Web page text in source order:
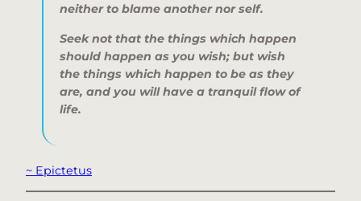
neither to blame another nor self.
Seek not that the things which happen
should happen as you wish; but wish
the things which happen to be as they
are, and you will have a tranquil flow of
life.
~ Epictetus